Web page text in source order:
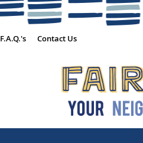
F.A.Q.'s Contact Us